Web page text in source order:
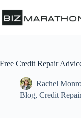
Free Credit Repair
Rachel
Blog, Credit Repair